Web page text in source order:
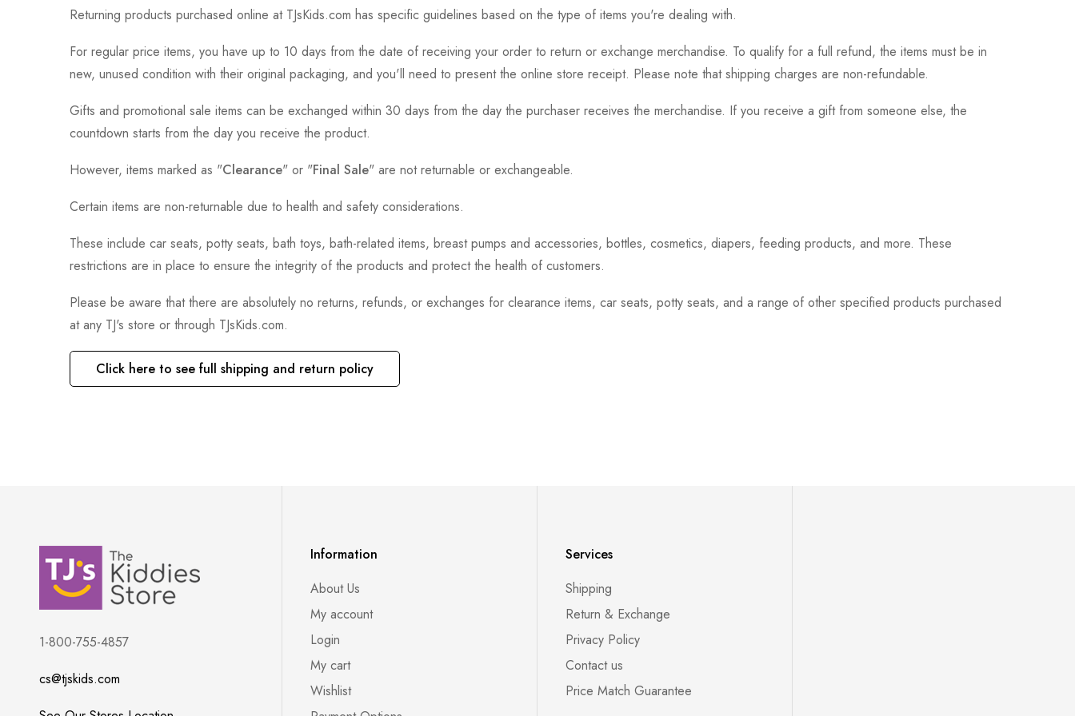
Returning products purchased online at TJsKids.com has specific guidelines based on the type of items you're dealing with.
For regular price items, you have up to 10 days from the date of receiving your order to return or exchange merchandise. To qualify for a full refund, the items must be in
new, unused condition with their original packaging, and you'll need to present the online store receipt. Please note that shipping charges are non-refundable.
Gifts and promotional sale items can be exchanged within 30 days from the day the purchaser receives the merchandise. If you receive a gift from someone else, the
countdown starts from the day you receive the product.
However, items marked as "Clearance" or "Final Sale" are not returnable or exchangeable.
Certain items are non-returnable due to health and safety considerations.
These include car seats, potty seats, bath toys, bath-related items, breast pumps and accessories, bottles, cosmetics, diapers, feeding products, and more. These
restrictions are in place to ensure the integrity of the products and protect the health of customers.
Please be aware that there are absolutely no returns, refunds, or exchanges for clearance items, car seats, potty seats, and a range of other specified products purchased
at any TJ's store or through TJsKids.com.
Click here to see full shipping and return policy
1-800-755-4857
cs@tjskids.com
Information
About Us
My account
Login
My cart
Wishlist
Services
Shipping
Return & Exchange
Privacy Policy
Contact us
Price Match Guarantee